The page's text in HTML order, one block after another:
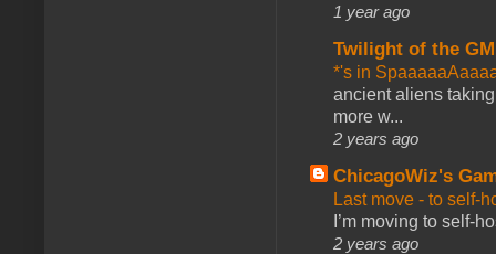
1 year ago
Twilight of the GM
*'s in
ancient aliens
more w...
2 years ago
ChicagoWiz's
Last move - to self-
I’m moving to self-
2 years ago